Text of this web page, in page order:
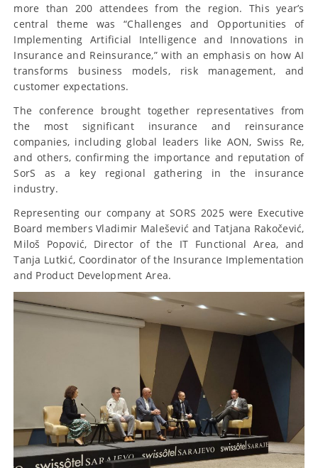
more than 200 attendees from the region. This year’s
central theme was “Challenges and Opportunities of
Implementing Artificial Intelligence and Innovations in
Insurance and Reinsurance,” with an emphasis on how AI
transforms business models, risk management, and
customer expectations.
The conference brought together representatives from
the most significant insurance and reinsurance
companies, including global leaders like AON, Swiss Re,
and others, confirming the importance and reputation of
SorS as a key regional gathering in the insurance
industry.
Representing our company at SORS 2025 were Executive
Board members Vladimir Malešević and Tatjana Rakočević,
Miloš Popović, Director of the IT Functional Area, and
Tanja Lutkić, Coordinator of the Insurance Implementation
and Product Development Area.